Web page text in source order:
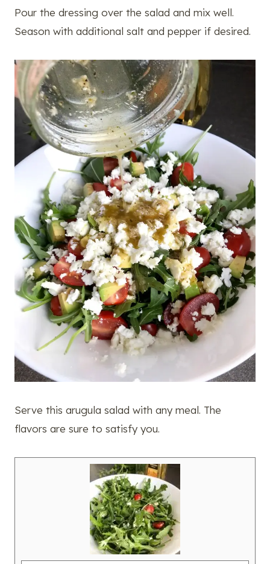
Pour the dressing over the salad and mix well.
Season with additional salt and pepper if desired.
Serve this arugula salad with any meal. The
flavors are sure to satisfy you.